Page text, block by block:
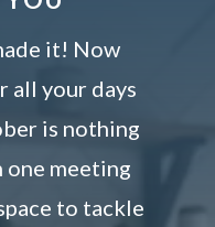
it! Now
all your days
is nothing
one meeting
to tackle